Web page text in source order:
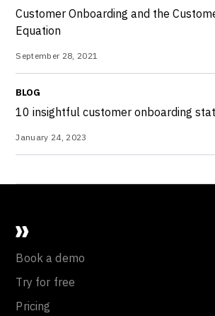
Customer Onboarding and the
Equation
September 28, 2021
BLOG
10 insightful customer onboarding
January 24, 2023
Book a demo
Try for free
Pricing